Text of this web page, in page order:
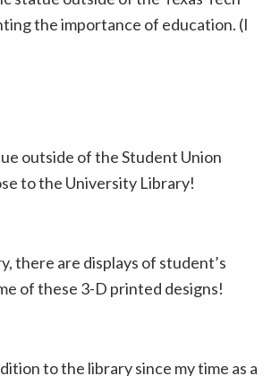
the importance of education. (I
outside of the Student Union
to the University Library!
there are displays of student’s
of these 3-D printed designs!
to the library since my time as a